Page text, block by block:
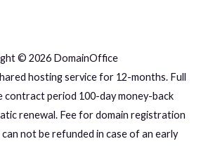
© 2026 DomainOffice
hosting service for 12-months. Full
contract period 100-day money-back
renewal. Fee for domain registration
not be refunded in case of an early